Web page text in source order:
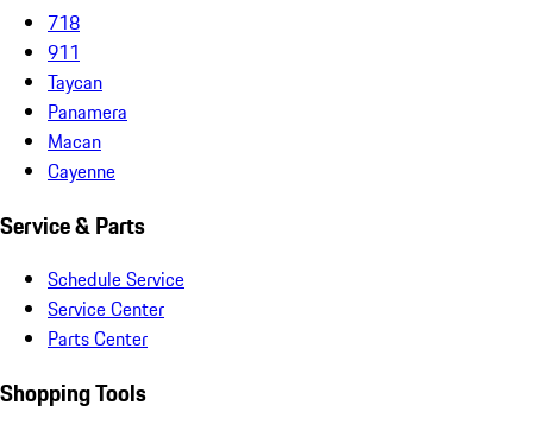
718
911
Taycan
Panamera
Macan
Cayenne
Service & Parts
Schedule Service
Service Center
Parts Center
Shopping Tools